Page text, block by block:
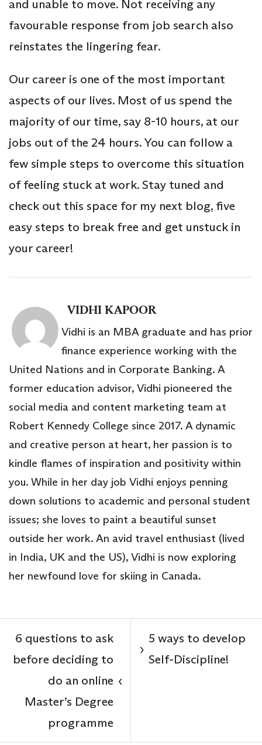
and unable to move. Not receiving any
favourable response from job search also
reinstates the lingering fear.
Our career is one of the most important
aspects of our lives. Most of us spend the
majority of our time, say 8-10 hours, at our
jobs out of the 24 hours. You can follow a
few simple steps to overcome this situation
of feeling stuck at work. Stay tuned and
check out this space for my next blog, five
easy steps to break free and get unstuck in
your career!
VIDHI KAPOOR
Vidhi is an MBA graduate and has prior
finance experience working with the
United Nations and in Corporate Banking. A
former education advisor, Vidhi pioneered the
social media and content marketing team at
Robert Kennedy College since 2017. A dynamic
and creative person at heart, her passion is to
kindle flames of inspiration and positivity within
you. While in her day job Vidhi enjoys penning
down solutions to academic and personal student
issues; she loves to paint a beautiful sunset
outside her work. An avid travel enthusiast (lived
in India, UK and the US), Vidhi is now exploring
her newfound love for skiing in Canada.
‹
6 questions to ask
before deciding to
do an online
Master’s Degree
programme
5 ways to develop
Self-Discipline!
›